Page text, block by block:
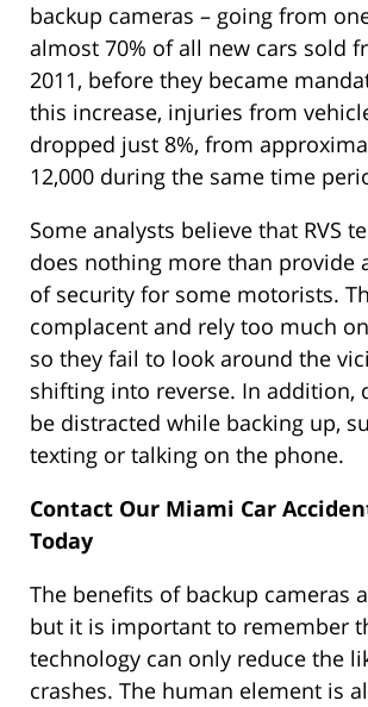
backup cameras – going from
almost 70% of all new cars sold
2011, before they became
this increase, injuries from
dropped just 8%, from
12,000 during the same time
Some analysts believe that RVS
does nothing more than provide
of security for some motorists.
complacent and rely too much
so they fail to look around the
shifting into reverse. In addition,
be distracted while backing up,
texting or talking on the phone.
Contact Our Miami Car
Today
The benefits of backup cameras
but it is important to remember
technology can only reduce the
crashes. The human element is